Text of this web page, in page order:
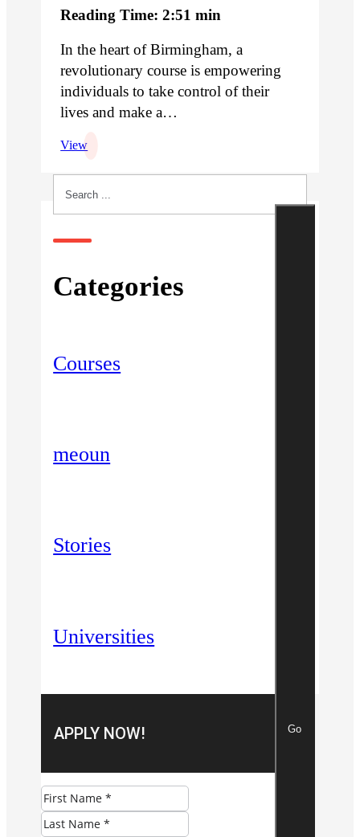
Reading Time: 2:51 min
In the heart of Birmingham, a
revolutionary course is empowering
individuals to take control of their
lives and make a…
View
Go
Categories
Courses
meoun
Stories
Universities
APPLY NOW!